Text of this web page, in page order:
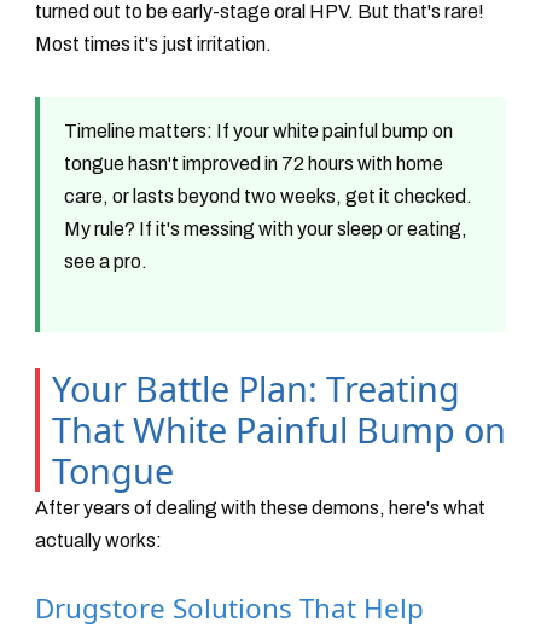
turned out to be early-stage oral HPV. But that's rare!
Most times it's just irritation.
Timeline matters: If your white painful bump on
tongue hasn't improved in 72 hours with home
care, or lasts beyond two weeks, get it checked.
My rule? If it's messing with your sleep or eating,
see a pro.
Your Battle Plan: Treating
That White Painful Bump on
Tongue
After years of dealing with these demons, here's what
actually works:
Drugstore Solutions That Help